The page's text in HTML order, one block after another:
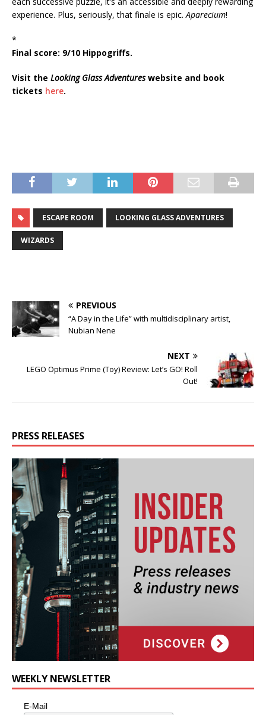
experience. Plus, seriously, that finale is epic.Aparecium!
*
Final score: 9/10 Hippogriffs.
Visit the Looking Glass Adventureswebsite and book
tickets here.
ESCAPE ROOM LOOKING GLASS ADVENTURES
WIZARDS
PREVIOUS
“A Day in the Life” with multidisciplinary artist,
Nubian Nene
NEXT
LEGO Optimus Prime (Toy) Review: Let’s GO! Roll
Out!
PRESS RELEASES
WEEKLY NEWSLETTER
E-Mail